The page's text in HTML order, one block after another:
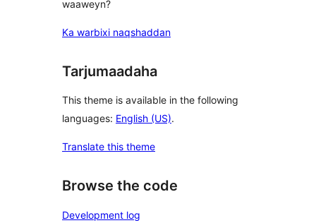
waaweyn?
Ka warbixi naqshaddan
Tarjumaadaha
This theme is available in the following
languages: English (US).
Translate this theme
Browse the code
Development log